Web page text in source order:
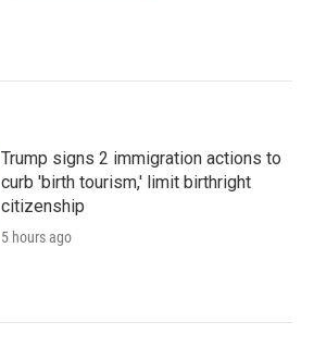
Trump signs 2 immigration actions to
curb 'birth tourism,' limit birthright
citizenship
5 hours ago